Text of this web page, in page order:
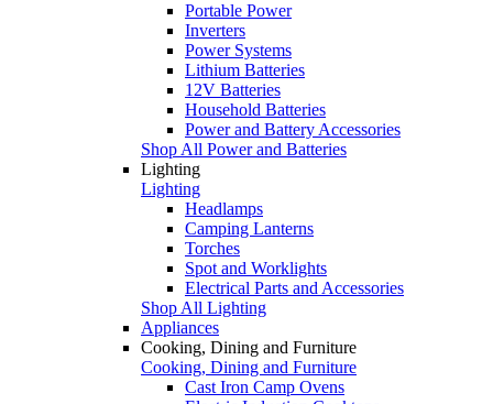
Portable Power
Inverters
Power Systems
Lithium Batteries
12V Batteries
Household Batteries
Power and Battery Accessories
Shop All Power and Batteries
Lighting
Lighting
Headlamps
Camping Lanterns
Torches
Spot and Worklights
Electrical Parts and Accessories
Shop All Lighting
Appliances
Cooking, Dining and Furniture
Cooking, Dining and Furniture
Cast Iron Camp Ovens